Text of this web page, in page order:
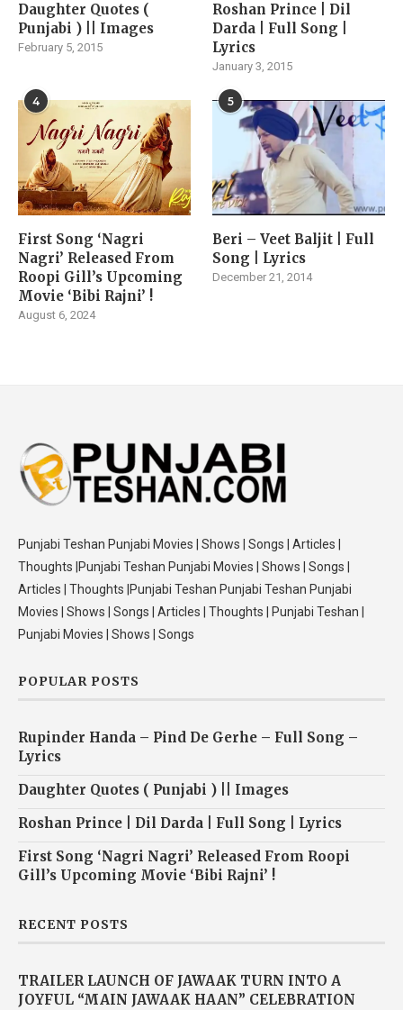
Daughter Quotes (
Punjabi ) || Images
February 5, 2015
Roshan Prince | Dil
Darda | Full Song |
Lyrics
January 3, 2015
4
First Song ‘Nagri
Nagri’ Released From
Roopi Gill’s Upcoming
Movie ‘Bibi Rajni’ !
August 6, 2024
5
Beri – Veet Baljit | Full
Song | Lyrics
December 21, 2014
Punjabi Teshan Punjabi Movies | Shows | Songs | Articles |
Thoughts |Punjabi Teshan Punjabi Movies | Shows | Songs |
Articles | Thoughts |Punjabi Teshan Punjabi Teshan Punjabi
Movies | Shows | Songs | Articles | Thoughts | Punjabi Teshan |
Punjabi Movies | Shows | Songs
POPULAR POSTS
Rupinder Handa – Pind De Gerhe – Full Song –
Lyrics
Daughter Quotes ( Punjabi ) || Images
Roshan Prince | Dil Darda | Full Song | Lyrics
First Song ‘Nagri Nagri’ Released From Roopi
Gill’s Upcoming Movie ‘Bibi Rajni’ !
RECENT POSTS
TRAILER LAUNCH OF JAWAAK TURN INTO A
JOYFUL “MAIN JAWAAK HAAN” CELEBRATION